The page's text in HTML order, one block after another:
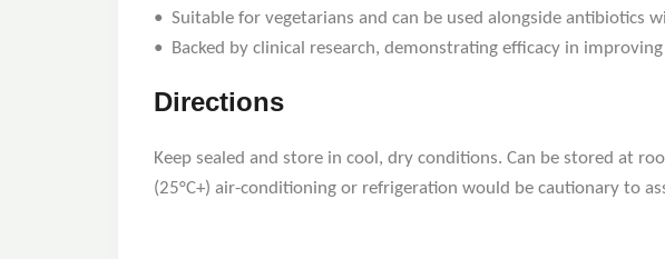
• Suitable for vegetarians and can be used alongside antibiotics
• Backed by clinical research, demonstrating efficacy in
Directions
Keep sealed and store in cool, dry conditions. Can be stored at
(25°C+) air-conditioning or refrigeration would be cautionary to